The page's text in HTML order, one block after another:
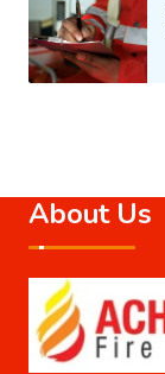
About Us